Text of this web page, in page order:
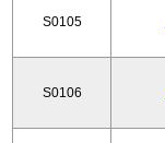
S0105
S0106